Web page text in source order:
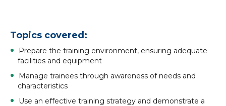
Topics covered:
Prepare the training environment, ensuring adequate
facilities and equipment
Manage trainees through awareness of needs and
characteristics
Use an effective training strategy and demonstrate a